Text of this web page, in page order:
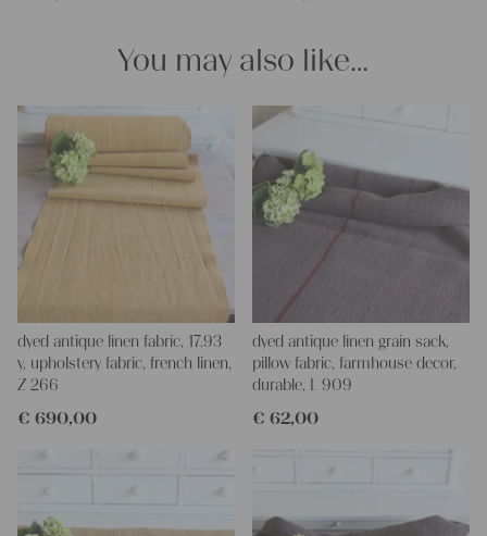
You may also like…
dyed antique linen fabric, 17.93
y, upholstery fabric, french linen,
Z 266
€ 690,00
dyed antique linen grain sack,
pillow fabric, farmhouse decor,
durable, L 909
€ 62,00